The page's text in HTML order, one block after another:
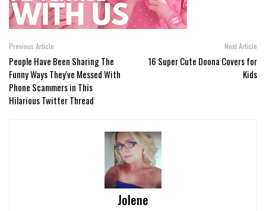
Previous Article
People Have Been Sharing The
Funny Ways They've Messed With
Phone Scammers in This
Hilarious Twitter Thread
Next Article
16 Super Cute Doona Covers for
Kids
Jolene